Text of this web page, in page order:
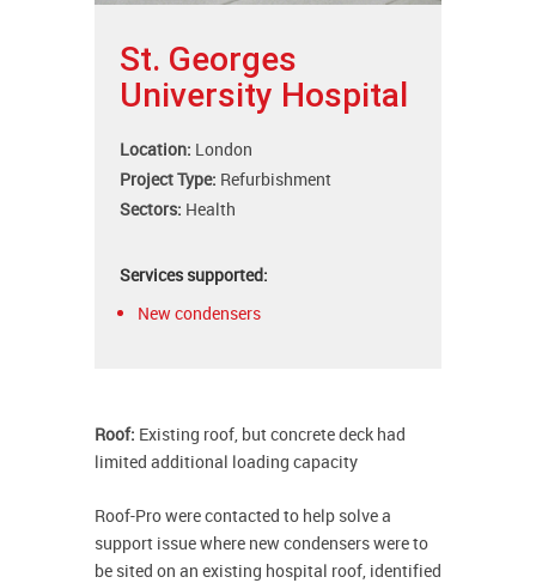
St. Georges
University Hospital
Location: London
Project Type: Refurbishment
Sectors: Health
Services supported:
New condensers
Roof: Existing roof, but concrete deck had
limited additional loading capacity
Roof-Pro were contacted to help solve a
support issue where new condensers were to
be sited on an existing hospital roof, identified